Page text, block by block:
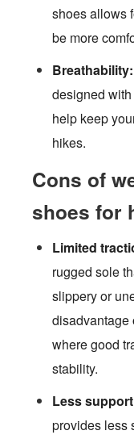
shoes allows
be more
Breathability:
designed
help keep
hikes.
Cons of
shoes for
Limited
rugged sole
slippery or
disadvantage
where good
stability.
Less
provides less